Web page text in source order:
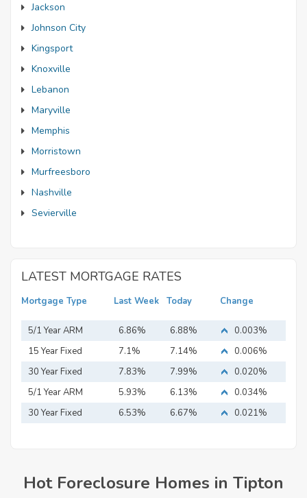
Jackson
Johnson City
Kingsport
Knoxville
Lebanon
Maryville
Memphis
Morristown
Murfreesboro
Nashville
Sevierville
LATEST MORTGAGE RATES
Mortgage Type Last Week Today Change
5/1 Year ARM 6.86% 6.88%
0.003%
15 Year Fixed
Mortgage
7.1% 7.14%
0.006%
30 Year Fixed
Mortgage
7.83% 7.99%
0.020%
5/1 Year ARM
5.93% 6.13%
0.034%
30 Year Fixed
6.53% 6.67% 0.021%
Hot Foreclosure Homes in Tipton